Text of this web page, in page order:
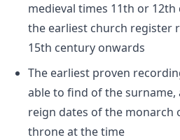
medieval times 11th or
the earliest church register
15th century onwards
The earliest proven
able to find of the surname,
reign dates of the monarch
throne at the time